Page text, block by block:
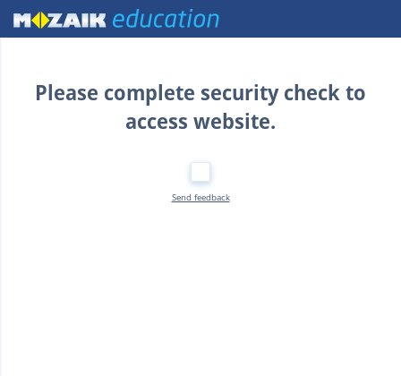
Home
Please complete security check to
access website.
Send feedback